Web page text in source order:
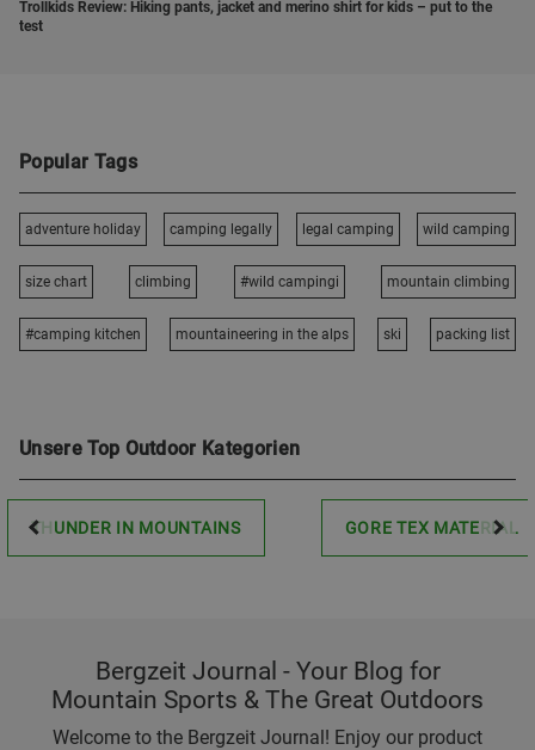
Trollkids Review: Hiking pants, jacket and merino shirt for kids – put to the
test
Popular Tags
adventure holiday camping legally legal camping wild camping
size chart climbing #wild campingi mountain climbing
#camping kitchen mountaineering in the alps ski packing list
Unsere Top Outdoor Kategorien
THUNDER IN MOUNTAINS GORE TEX MATERIAL
Bergzeit Journal - Your Blog for
Mountain Sports & The Great Outdoors
Welcome to the Bergzeit Journal! Enjoy our product